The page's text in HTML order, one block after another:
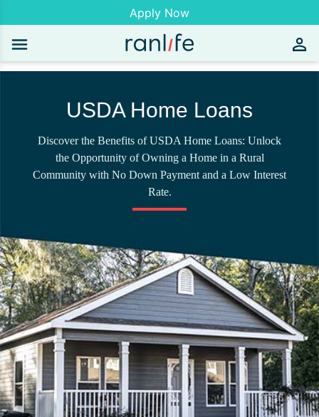
Apply Now
USDA Home Loans
Discover the Benefits of USDA Home Loans: Unlock
the Opportunity of Owning a Home in a Rural
Community with No Down Payment and a Low Interest
Rate.